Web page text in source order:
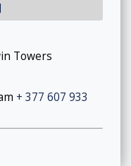
Towers
+ 377 607 933